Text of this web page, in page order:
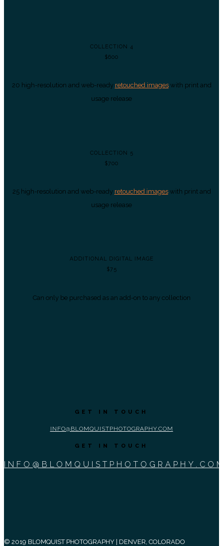
COLLECTION 4
$600
20 high-resolution and web-ready retouched imageswith print and
usage release
COLLECTION 5
$700
25 high-resolution and web-ready retouched imageswith print and
usage release
ADDITIONAL DIGITAL IMAGE
$75
Can only be purchased as an add-on to any collection
GET IN TOUCH
INFO@BLOMQUISTPHOTOGRAPHY.COM
GET IN TOUCH
© 2019 BLOMQUIST PHOTOGRAPHY | DENVER, COLORADO